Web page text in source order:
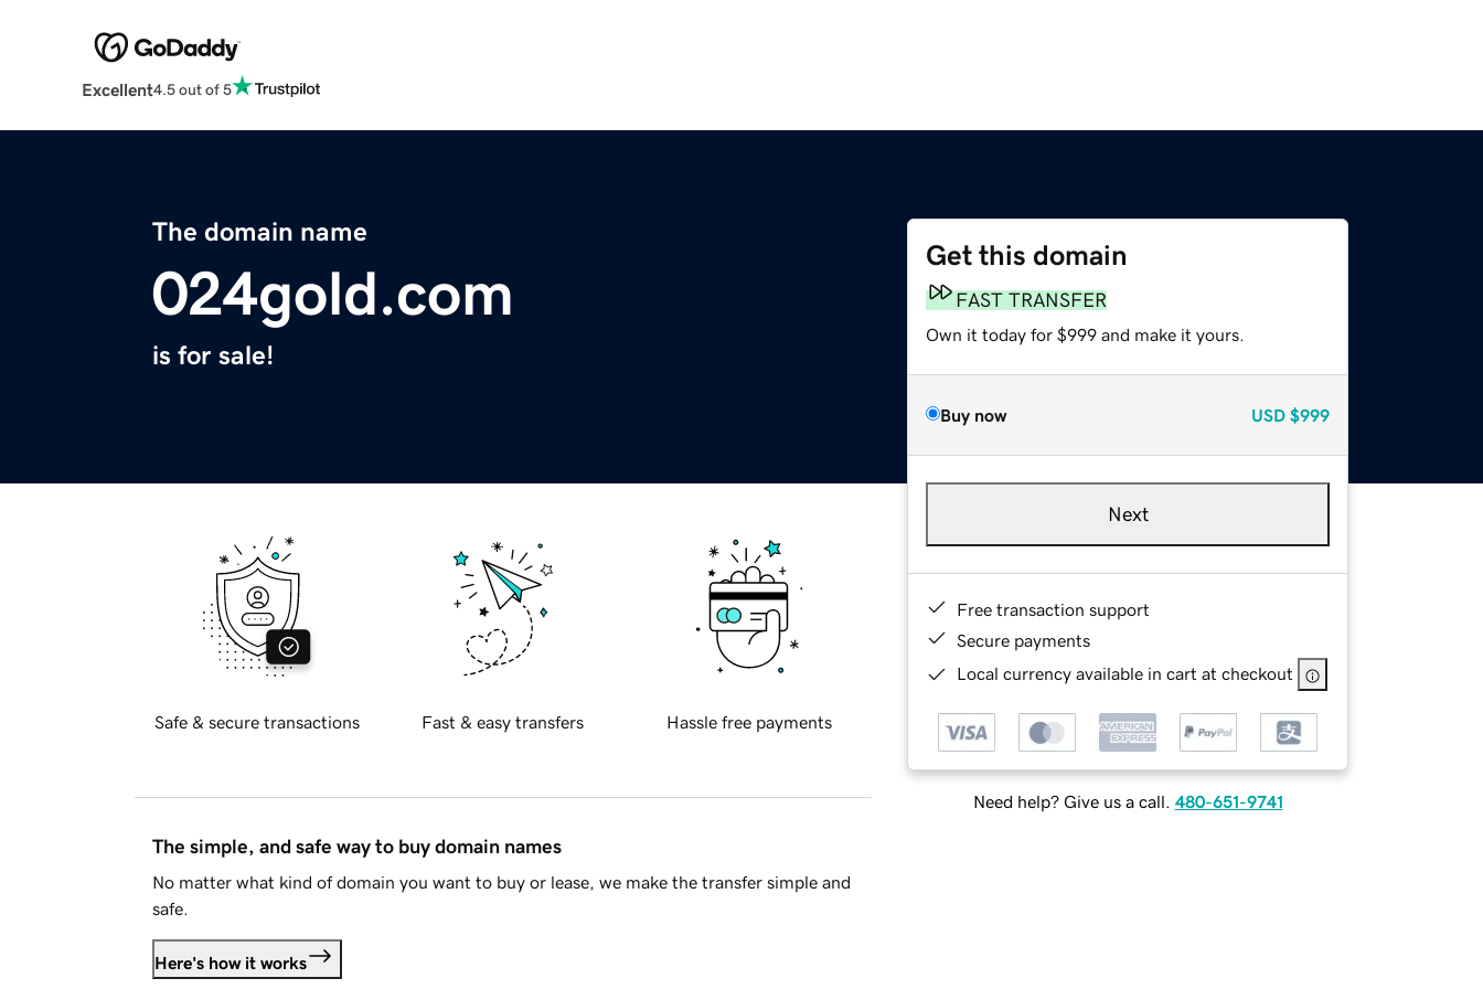
Excellent4.5 out of 5
The domain name
024gold.com
is for sale!
Get this domain
FAST TRANSFER
Own it today for $999 and make it yours.
Buy now USD $999
Next
Free transaction support
Secure payments
Local currency available in cart at checkout
Need help? Give us a call. 480-651-9741
Safe & secure transactions Fast & easy transfers Hassle free payments
The simple, and safe way to buy domain names
No matter what kind of domain you want to buy or lease, we make the transfer simple and
safe.
Here's how it works